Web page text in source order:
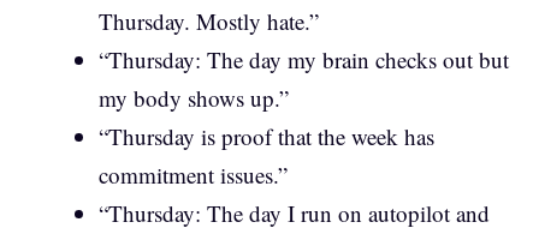
Thursday. Mostly hate.”
“Thursday: The day my brain checks out but
my body shows up.”
“Thursday is proof that the week has
commitment issues.”
“Thursday: The day I run on autopilot and